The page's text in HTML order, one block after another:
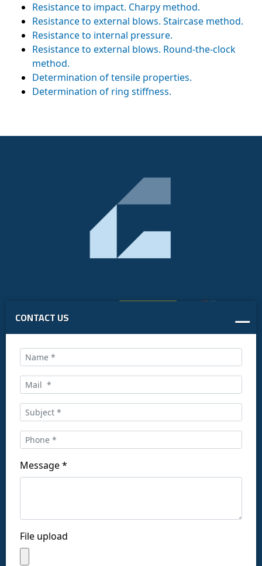
CONTACT US
Message *
File upload
Resistance to impact. Charpy method.
Resistance to external blows. Staircase method.
Resistance to internal pressure.
Resistance to external blows. Round-the-clock
method.
Determination of tensile properties.
Determination of ring stiffness.
Call us at:
+34 916169710
Follow us on social networks: